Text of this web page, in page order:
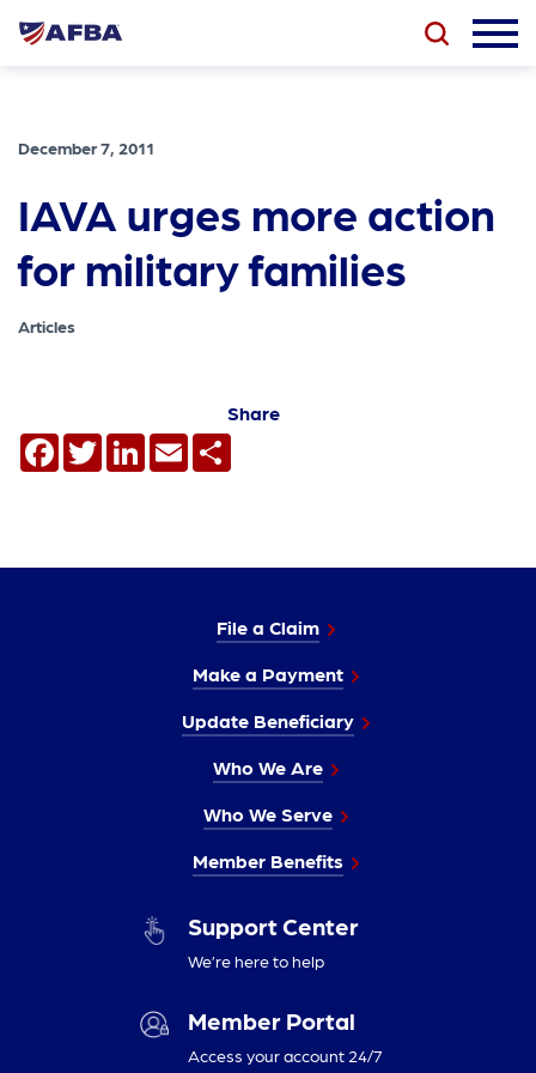
December 7, 2011
IAVA urges more action
for military families
Articles
Share
Facebook
TwitterLinkedIn
Email
File a Claim
Make a Payment
Update Beneficiary
Who We Are
Who We Serve
Member Benefits
Support Center
We’re here to help
Member Portal
Access your account 24/7